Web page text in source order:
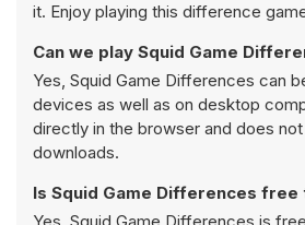
it. Enjoy playing this difference
Can we play Squid Game
Yes, Squid Game Differences can
devices as well as on desktop
directly in the browser and does
downloads.
Is Squid Game Differences free